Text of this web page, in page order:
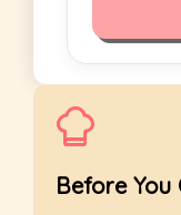
Before You